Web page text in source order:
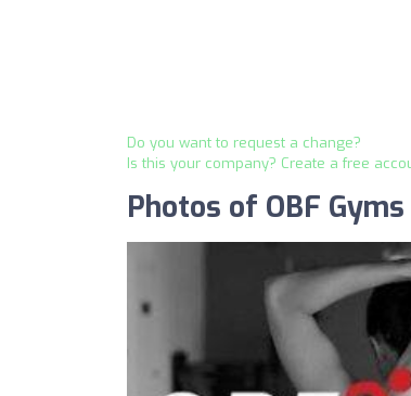
Do you want to request a change?
Is this your company? Create a free
Photos of OBF Gyms